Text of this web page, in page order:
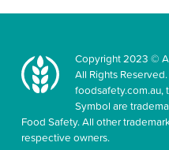
Copyright 2023 ©
All Rights
foodsafety.com.au,
Symbol are
Food Safety. All other
respective owners.